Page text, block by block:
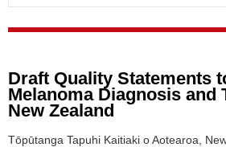
Draft Quality Statements
Melanoma Diagnosis and
New Zealand
Tōpūtanga Tapuhi Kaitiaki o Aotearoa,